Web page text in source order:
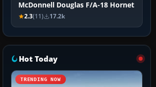
McDonnell Douglas F/A-18 Hornet
2.3(11) 17.2k
Hot Today
TRENDING NOW